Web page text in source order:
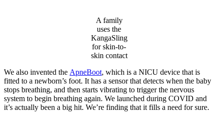
A family
uses the
KangaSling
for skin-to-
skin contact
We also invented the ApneBoot, which is a NICU device that is
fitted to a newborn’s foot. It has a sensor that detects when the baby
stops breathing, and then starts vibrating to trigger the nervous
system to begin breathing again. We launched during COVID and
it’s actually been a big hit. We’re finding that it fills a need for sure.